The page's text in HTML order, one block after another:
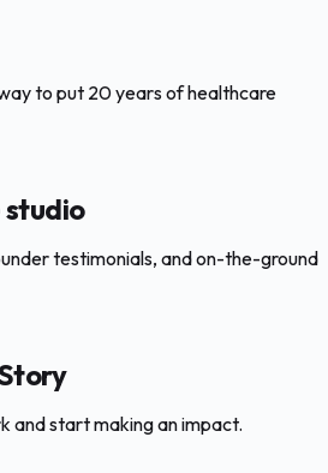
to put 20 years of healthcare
testimonials, and on-the-ground
and start making an impact.